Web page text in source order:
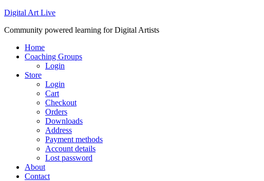
Digital Art Live
Community powered learning for Digital Artists
Home
Coaching Groups
Login
Store
Login
Cart
Checkout
Orders
Downloads
Address
Payment methods
Account details
Lost password
About
Contact